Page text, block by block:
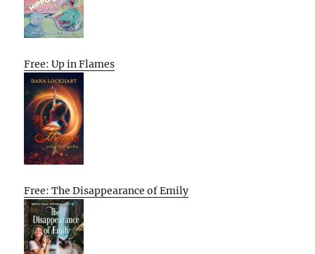
Free: Up in Flames
Free: The Disappearance of Emily